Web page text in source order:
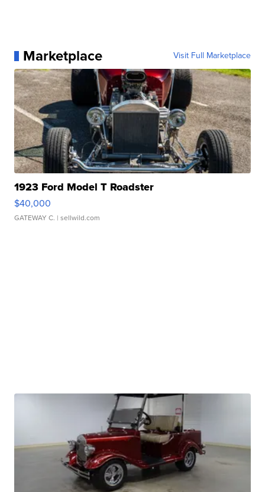
Marketplace Visit Full Marketplace
1923 Ford Model T Roadster
$40,000
GATEWAY C. | sellwild.com